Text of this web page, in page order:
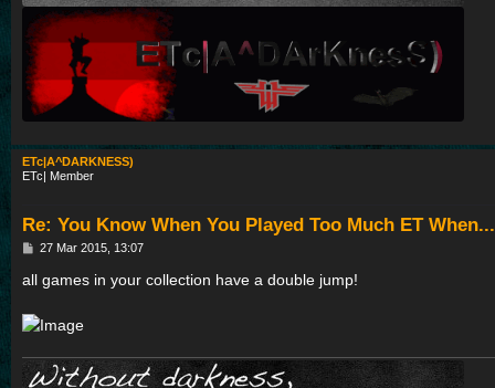
ETc|A^DARKNESS)
ETc| Member
Re: You Know When You Played Too Much ET
P
s
t
27 Mar 2015, 13:07
all games in your collection have a double jump!